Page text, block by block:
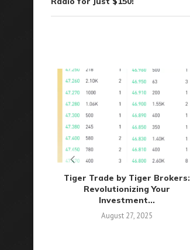
Tiger Trade by Tiger Brokers:
Revolutionizing Your
Investment...
August 27, 2025